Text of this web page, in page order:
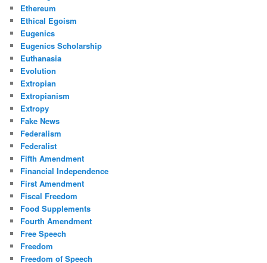
Ethereum
Ethical Egoism
Eugenics
Eugenics Scholarship
Euthanasia
Evolution
Extropian
Extropianism
Extropy
Fake News
Federalism
Federalist
Fifth Amendment
Financial Independence
First Amendment
Fiscal Freedom
Food Supplements
Fourth Amendment
Free Speech
Freedom
Freedom of Speech